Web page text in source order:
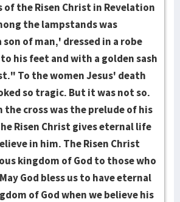
of the Risen Christ in Reve­lation
the lamp­stands was
of man,' dressed in a robe
his feet and with a golden sash
To the women Jesus' death
so tra­gic. But it was not so.
the cross was the prelude of his
Risen Christ gives eternal life
in him. The Risen Christ
kingdom of God to those who
God bless us to have eternal
of God when we believe his